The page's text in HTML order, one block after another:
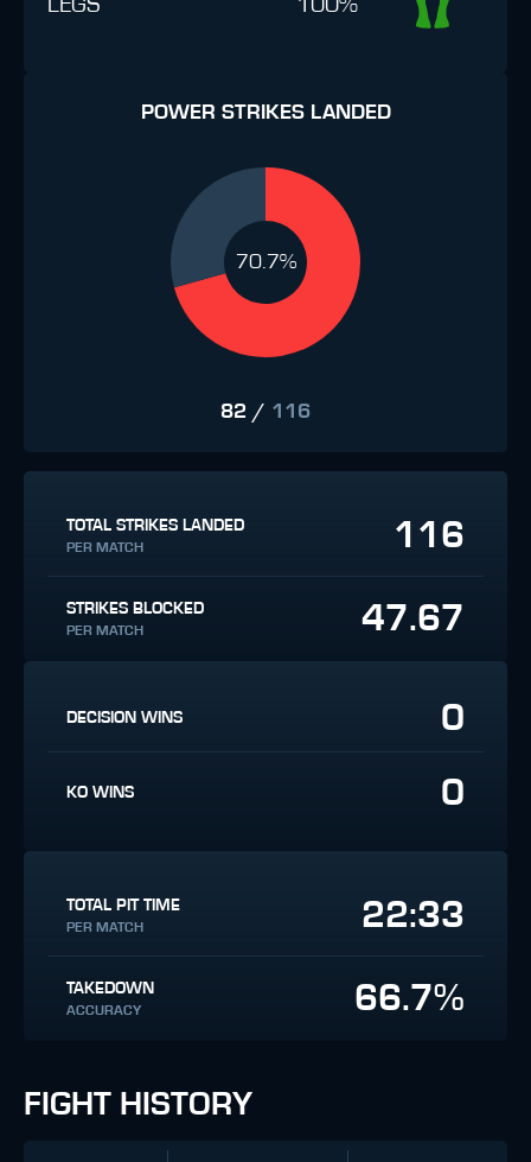
POWER STRIKES LANDED
70.7%
82 / 116
TOTAL STRIKES LANDED
PER MATCH 116
STRIKES BLOCKED
PER MATCH 47.67
DECISION WINS 0
KO WINS 0
TOTAL PIT TIME
PER MATCH 22:33
TAKEDOWN
ACCURACY 66.7%
FIGHT HISTORY